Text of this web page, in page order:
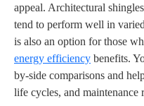
appeal. Architectural
tend to perform well in
is also an option for those
energy efficiency benefits.
by-side comparisons and
life cycles, and maintenance